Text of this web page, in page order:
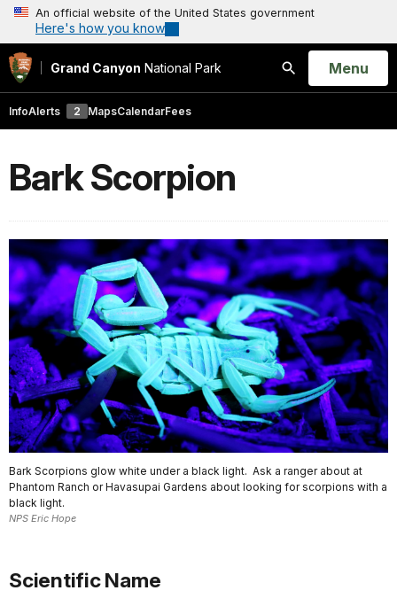
An official website of the United States government
Here's how you know
Grand Canyon National Park
Search
Open
Menu
InfoAlerts 2 MapsCalendarFees
Bark Scorpion
Bark Scorpions glow white under a black light. Ask a ranger about at
Phantom Ranch or Havasupai Gardens about looking for scorpions with a
black light.
NPS Eric Hope
Scientific Name